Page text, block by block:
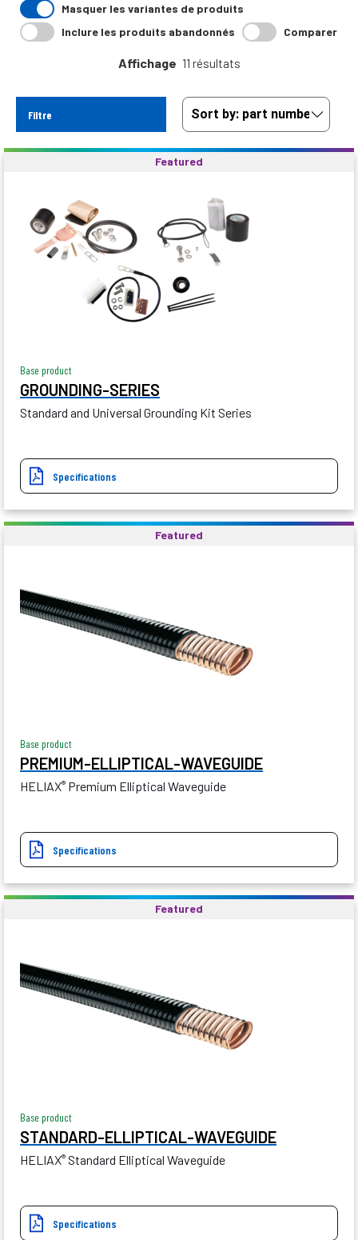
Masquer les variantes de produits
Inclure les produits abandonnés
Comparer
Affichage 11 résultats
Filtre
Featured
Base product
GROUNDING-SERIES
Standard and Universal Grounding Kit Series
Specifications
Featured
Base product
PREMIUM-ELLIPTICAL-WAVEGUIDE
HELIAX® Premium Elliptical Waveguide
Specifications
Featured
Base product
STANDARD-ELLIPTICAL-WAVEGUIDE
HELIAX® Standard Elliptical Waveguide
Specifications